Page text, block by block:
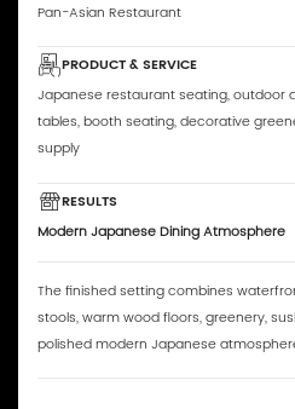
Pan-Asian Restaurant
PRODUCT & SERVICE
Japanese restaurant seating, outdoor
tables, booth seating, decorative
supply
RESULTS
Modern Japanese Dining Atmosphere
The finished setting combines
stools, warm wood floors, greenery,
polished modern Japanese